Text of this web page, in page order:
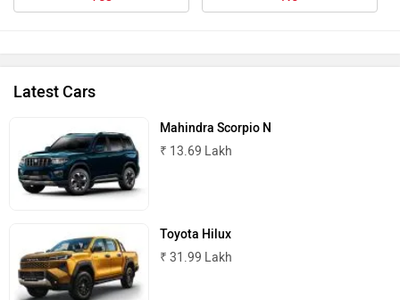
Latest Cars
Mahindra Scorpio N
₹ 13.69 Lakh
Toyota Hilux
₹ 31.99 Lakh